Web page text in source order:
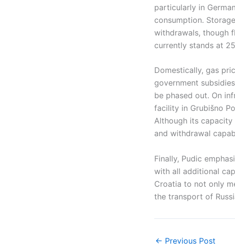
particularly in
consumption.
withdrawals, though
currently stands at
Domestically, gas
government
be phased out. On
facility in Grubišno
Although its
and withdrawal
Finally, Pudic
with all additional
Croatia to not only
the transport of
← Previous Post